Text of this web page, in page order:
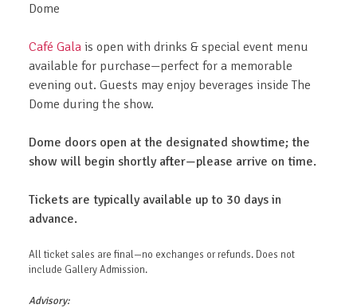
Dome
Café Gala is open with drinks & special event menu
available for purchase—perfect for a memorable
evening out. Guests may enjoy beverages inside The
Dome during the show.
Dome doors open at the designated showtime; the
show will begin shortly after—please arrive on time.
Tickets are typically available up to 30 days in
advance.
All ticket sales are final—no exchanges or refunds. Does not
include Gallery Admission.
Advisory: